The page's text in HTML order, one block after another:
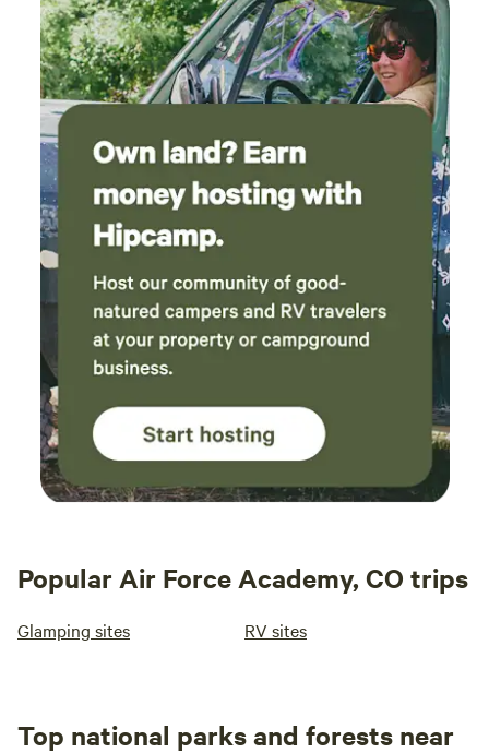
Popular Air Force Academy, CO trips
Glamping sites RV sites
Top national parks and forests near